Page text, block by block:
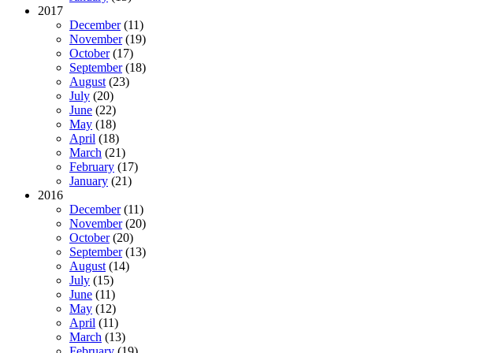
2017
December (11)
November (19)
October (17)
September (18)
August (23)
July (20)
June (22)
May (18)
April (18)
March (21)
February (17)
January (21)
2016
December (11)
November (20)
October (20)
September (13)
August (14)
July (15)
June (11)
May (12)
April (11)
March (13)